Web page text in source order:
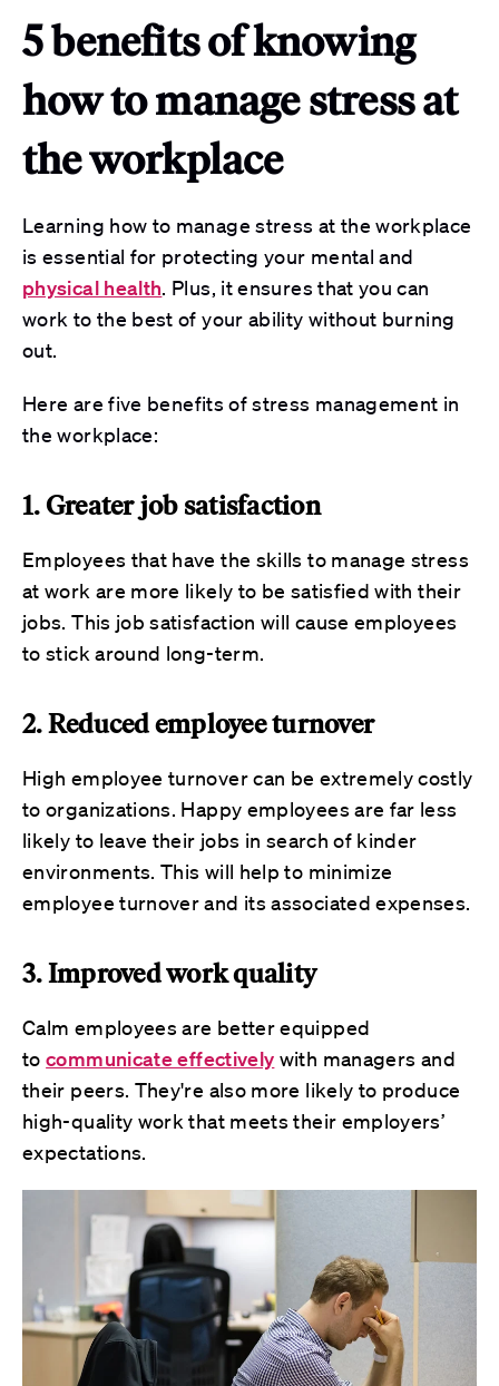
5 benefits of knowing
how to manage stress at
the workplace
Learning how to manage stress at the workplace
is essential for protecting your mental and
physical health. Plus, it ensures that you can
work to the best of your ability without burning
out.
Here arefive benefits of stress management in
the workplace:
1. Greater job satisfaction
Employees that have the skills to manage stress
at work are more likely to be satisfied with their
jobs. This job satisfaction will cause employees
to stick around long-term.
2. Reduced employee turnover
High employee turnover can be extremely costly
to organizations. Happy employees are far less
likely to leave their jobs in search of kinder
environments. This will help to minimize
employee turnover and its associated expenses.
3. Improved work quality
Calm employees are better equipped
to communicate effectively with managers and
their peers. They're also more likely to produce
high-quality work that meets their employers’
expectations.